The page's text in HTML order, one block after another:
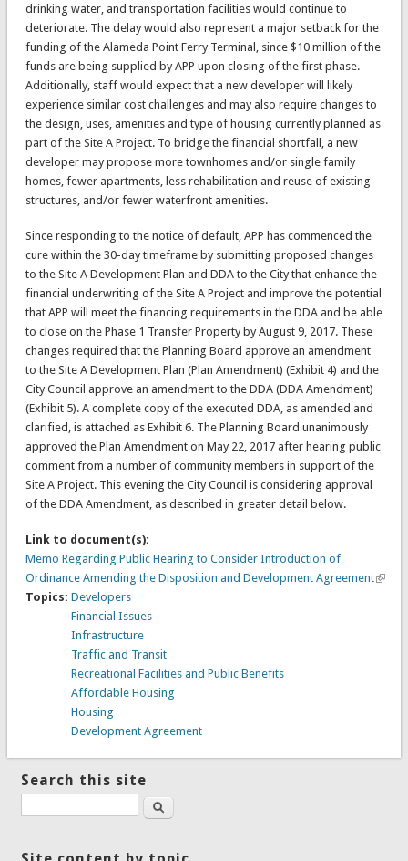
drinking water, and transportation facilities would continue to
deteriorate. The delay would also represent a major setback for the
funding of the Alameda Point Ferry Terminal, since $10 million of the
funds are being supplied by APP upon closing of the first phase.
Additionally, staff would expect that a new developer will likely
experience similar cost challenges and may also require changes to
the design, uses, amenities and type of housing currently planned as
part of the Site A Project. To bridge the financial shortfall, a new
developer may propose more townhomes and/or single family
homes, fewer apartments, less rehabilitation and reuse of existing
structures, and/or fewer waterfront amenities.
Since responding to the notice of default, APP has commenced the
cure within the 30-day timeframe by submitting proposed changes
to the Site A Development Plan and DDA to the City that enhance the
financial underwriting of the Site A Project and improve the potential
that APP will meet the financing requirements in the DDA and be able
to close on the Phase 1 Transfer Property by August 9, 2017. These
changes required that the Planning Board approve an amendment
to the Site A Development Plan (Plan Amendment) (Exhibit 4) and the
City Council approve an amendment to the DDA (DDA Amendment)
(Exhibit 5). A complete copy of the executed DDA, as amended and
clarified, is attached as Exhibit 6. The Planning Board unanimously
approved the Plan Amendment on May 22, 2017 after hearing public
comment from a number of community members in support of the
Site A Project. This evening the City Council is considering approval
of the DDA Amendment, as described in greater detail below.
Link to document(s):
Memo Regarding Public Hearing to Consider Introduction of
Ordinance Amending the Disposition and Development Agreement
Topics: Developers
Financial Issues
Infrastructure
Traffic and Transit
Recreational Facilities and Public Benefits
Affordable Housing
Housing
Development Agreement
Search this site
Search